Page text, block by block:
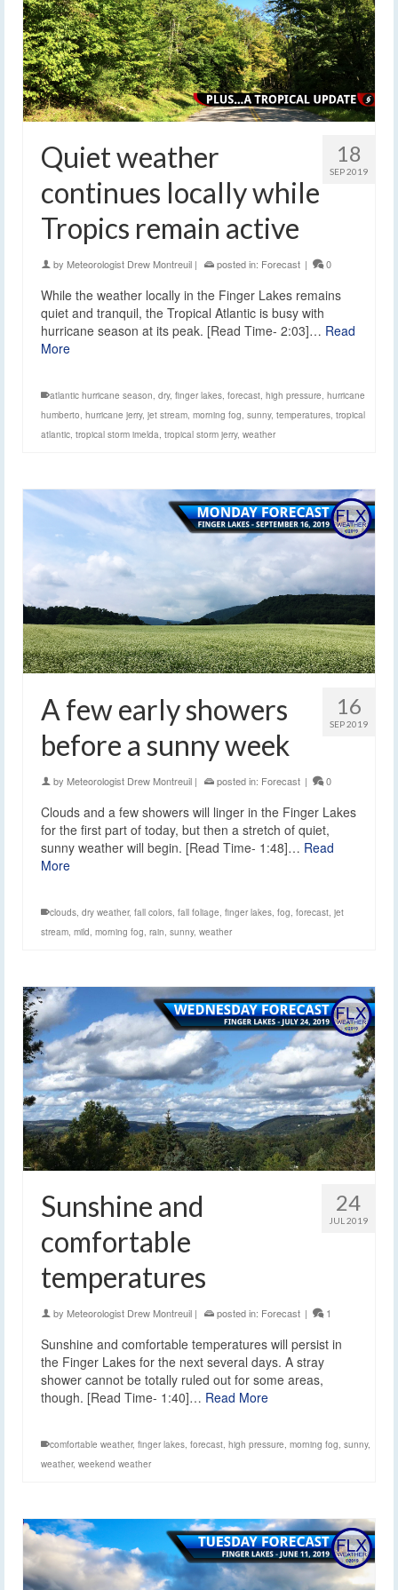
18
SEP 2019
Quiet weather
continues locally while
Tropics remain active
by Meteorologist Drew Montreuil | posted in: Forecast | 0
While the weather locally in the Finger Lakes remains
quiet and tranquil, the Tropical Atlantic is busy with
hurricane season at its peak. [Read Time- 2:03]… Read
More
atlantic hurricane season dry, finger lakes forecast high pressure hurricane
humberto hurricane jerry, jet stream morning fog sunny, temperatures tropical
atlantic tropical storm imelda tropical storm jerry, weather
16
SEP 2019
A few early showers
before a sunny week
by Meteorologist Drew Montreuil | posted in: Forecast | 0
Clouds and a few showers will linger in the Finger Lakes
for the first part of today, but then a stretch of quiet,
sunny weather will begin. [Read Time- 1:48]… Read
More
clouds dry weather, fall colors fall foliage finger lakes fog forecast jet
stream mild morning fog rain sunny, weather
24
JUL 2019
Sunshine and
comfortable
temperatures
by Meteorologist Drew Montreuil | posted in: Forecast | 1
Sunshine and comfortable temperatures will persist in
the Finger Lakes for the next several days. A stray
shower cannot be totally ruled out for some areas,
though. [Read Time- 1:40]… Read More
comfortable weather, finger lakes, forecast, high pressure, morning fog, sunny,
weather, weekend weather